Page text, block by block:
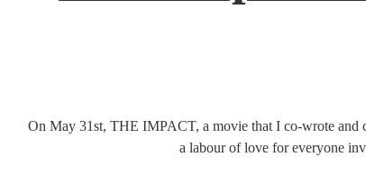
On May 31st, THE IMPACT, a movie that I co-wrote and
a labour of love for everyone